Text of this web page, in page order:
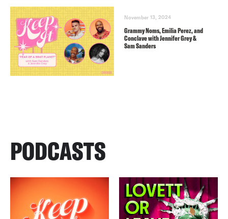
November 13, 2024
Grammy Noms, Emilia Perez, and
Conclave with Jennifer Grey &
Sam Sanders
PODCASTS